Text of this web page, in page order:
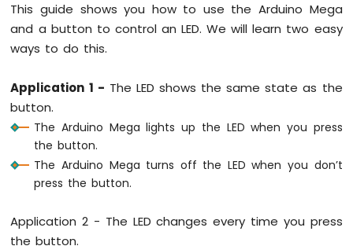
Light
Arduino
Mega
10
Segment
LED
Bar
Graph
Mega
Button
Arduino
This guide shows you how to use the Arduino Mega
and a button to control an LED. We will learn two easy
ways to do this.
Application 1 - The LED shows the same state as the
button.
The Arduino Mega lights up the LED when you press
the button.
The Arduino Mega turns off the LED when you don’t
press the button.
Application 2 - The LED changes every time you press
the button.